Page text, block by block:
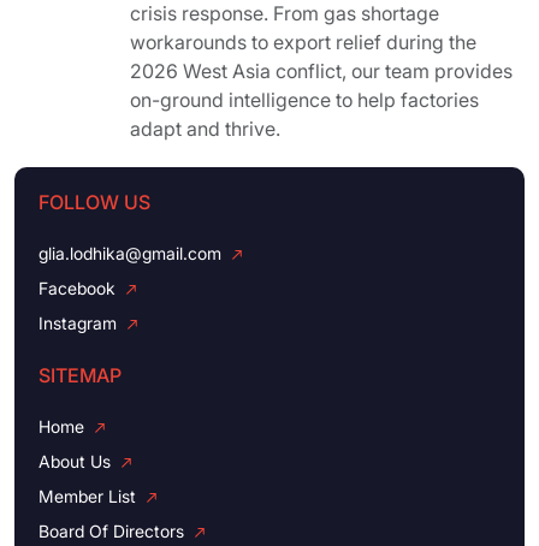
crisis response. From gas shortage
workarounds to export relief during the
2026 West Asia conflict, our team provides
on-ground intelligence to help factories
adapt and thrive.
FOLLOW US
glia.lodhika@gmail.com
Facebook
Instagram
SITEMAP
Home
About Us
Member List
Board Of Directors